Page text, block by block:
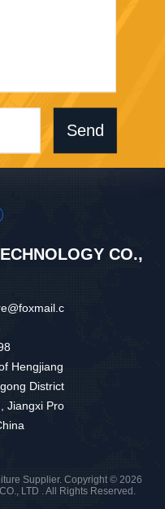
Send
CO.,
Hengjiang
District
Jiangxi Pro
Supplier. Copyright © 2026
LTD . All Rights Reserved.